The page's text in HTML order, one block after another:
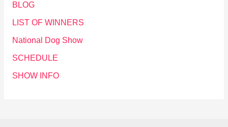
BLOG
LIST OF WINNERS
National Dog Show
SCHEDULE
SHOW INFO